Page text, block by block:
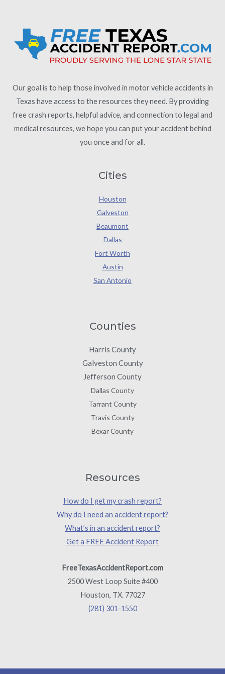
Our goal is to help those involved in motor vehicle accidents in
Texas have access to the resources they need. By providing
free crash reports, helpful advice, and connection to legal and
medical resources, we hope you can put your accident behind
you once and for all.
Cities
Houston
Galveston
Beaumont
Dallas
Fort Worth
Austin
San Antonio
Counties
Harris County
Galveston County
Jefferson County
Dallas County
Tarrant County
Travis County
Bexar County
Resources
How do I get my crash report?
Why do I need an accident report?
What’s in an accident report?
Get a FREE Accident Report
FreeTexasAccidentReport.com
2500 West Loop Suite #400
Houston, TX. 77027
(281) 301-1550